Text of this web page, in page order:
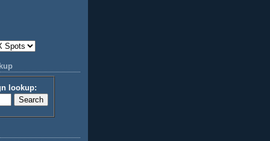
lookup: